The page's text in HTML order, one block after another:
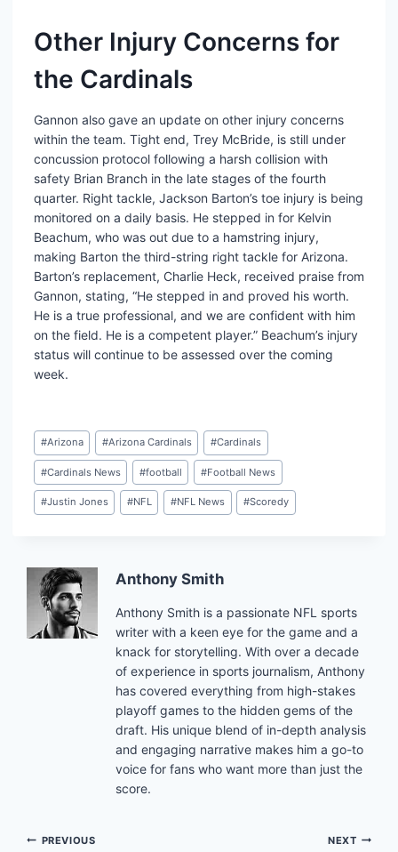
Other Injury Concerns for
the Cardinals
Gannon also gave an update on other injury concerns
within the team. Tight end, Trey McBride, is still under
concussion protocol following a harsh collision with
safety Brian Branch in the late stages of the fourth
quarter. Right tackle, Jackson Barton’s toe injury is being
monitored on a daily basis. He stepped in for Kelvin
Beachum, who was out due to a hamstring injury,
making Barton the third-string right tackle for Arizona.
Barton’s replacement, Charlie Heck, received praise from
Gannon, stating, “He stepped in and proved his worth.
He is a true professional, and we are confident with him
on the field. He is a competent player.” Beachum’s injury
status will continue to be assessed over the coming
week.
Post
Tags:
#Arizona #Arizona Cardinals #Cardinals
#Cardinals News #football #Football News
#Justin Jones #NFL #NFL News #Scoredy
Anthony Smith
Anthony Smith is a passionate NFL sports
writer with a keen eye for the game and a
knack for storytelling. With over a decade
of experience in sports journalism, Anthony
has covered everything from high-stakes
playoff games to the hidden gems of the
draft. His unique blend of in-depth analysis
and engaging narrative makes him a go-to
voice for fans who want more than just the
score.
PREVIOUS NEXT